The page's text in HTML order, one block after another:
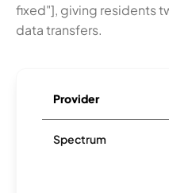
fixed"], giving residents
data transfers.
Provider
Spectrum